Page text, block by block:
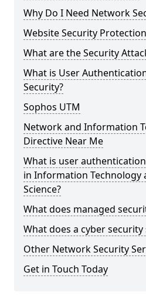
Why Do I Need Network
Website Security
What are the Security
What is User
Security?
Sophos UTM
Network and Information
Directive Near Me
What is user
in Information Technology
Science?
What does managed
What does a cyber security
Other Network Security
Get in Touch Today